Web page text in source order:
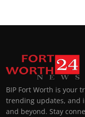
BIP Fort Worth is your
trending updates, and
and beyond. Stay